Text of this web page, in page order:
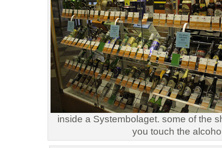
inside a Systembolaget. some of the
you touch the